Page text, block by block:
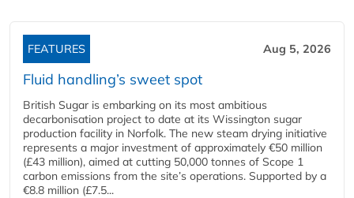
FEATURES Aug 5, 2026
Fluid handling’s sweet spot
British Sugar is embarking on its most ambitious
decarbonisation project to date at its Wissington sugar
production facility in Norfolk. The new steam drying initiative
represents a major investment of approximately €50 million
(£43 million), aimed at cutting 50,000 tonnes of Scope 1
carbon emissions from the site’s operations. Supported by a
€8.8 million (£7.5...